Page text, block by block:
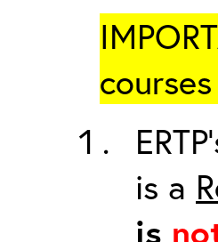
is a
is